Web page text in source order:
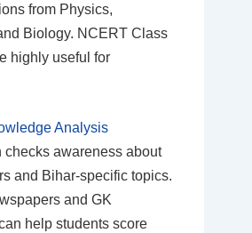
from Physics,
Biology. NCERT Class
highly useful for
Analysis
checks awareness about
and Bihar-specific topics.
and GK
help students score